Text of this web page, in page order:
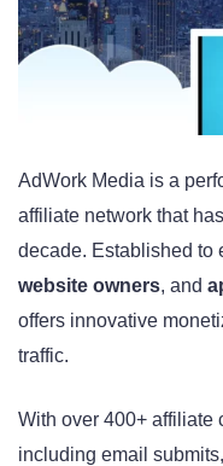
AdWork Media is a
affiliate network that
decade. Established to
website owners, and
offers innovative
traffic.
With over 400+ affiliate
including email